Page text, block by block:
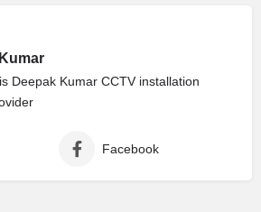
Deepak Kumar CCTV installation
Facebook